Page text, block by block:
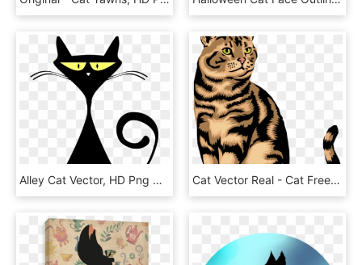
Alley Cat Vector, HD Png Download Cat Vector Real - Cat Free Clip Art, HD Png Download